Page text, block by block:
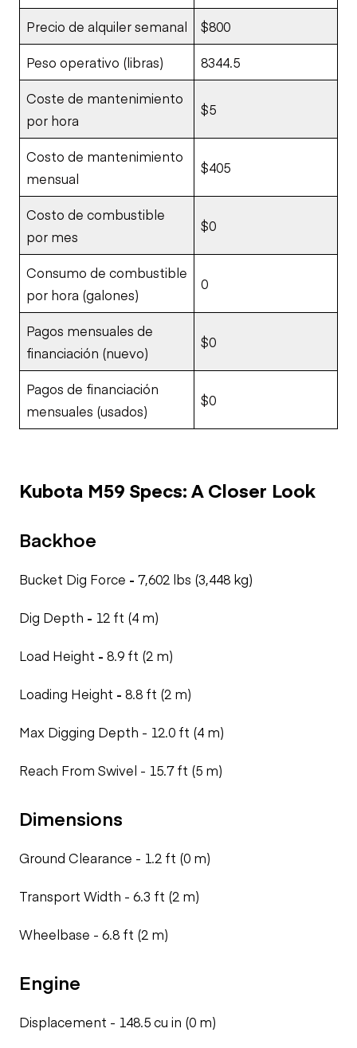
Precio de alquiler semanal $800
Peso operativo (libras) 8344.5
Coste de mantenimiento
por hora
$5
Costo de mantenimiento
mensual
$405
Costo de combustible
por mes
$0
Consumo de combustible
por hora (galones)
0
Pagos mensuales de
financiación (nuevo)
$0
Pagos de financiación
mensuales (usados)
$0
Kubota M59 Specs: A Closer Look
Backhoe
Bucket Dig Force - 7,602 lbs (3,448 kg)
Dig Depth - 12 ft (4 m)
Load Height - 8.9 ft (2 m)
Loading Height - 8.8 ft (2 m)
Max Digging Depth - 12.0 ft (4 m)
Reach From Swivel - 15.7 ft (5 m)
Dimensions
Ground Clearance - 1.2 ft (0 m)
Transport Width - 6.3 ft (2 m)
Wheelbase - 6.8 ft (2 m)
Engine
Displacement - 148.5 cu in (0 m)